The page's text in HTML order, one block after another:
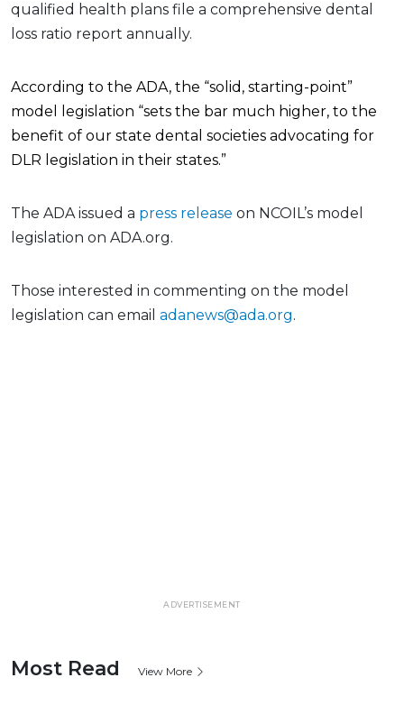
qualified health plans file a comprehensive dental
loss ratio report annually.
According to the ADA, the “solid, starting-point”
model legislation “sets the bar much higher, to the
benefit of our state dental societies advocating for
DLR legislation in their states.”
The ADA issued a press release on NCOIL’s model
legislation on ADA.org.
Those interested in commenting on the model
legislation can email adanews@ada.org.
ADVERTISEMENT
Most Read View More